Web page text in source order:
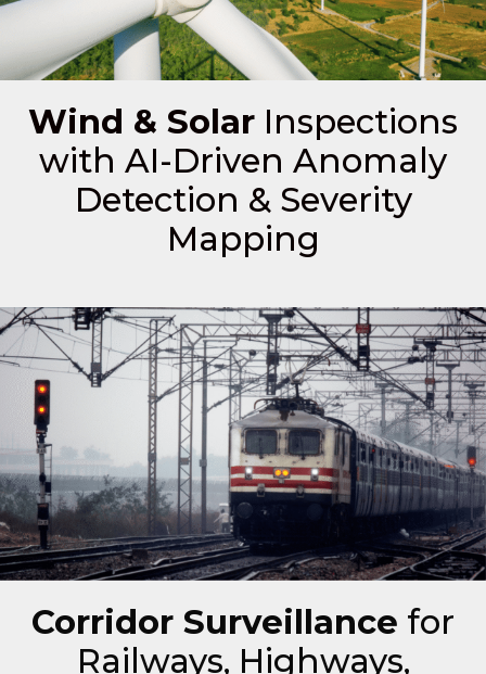
Wind & Solar Inspections
with AI-Driven Anomaly
Detection & Severity
Mapping
Corridor Surveillance for
Railways, Highways,